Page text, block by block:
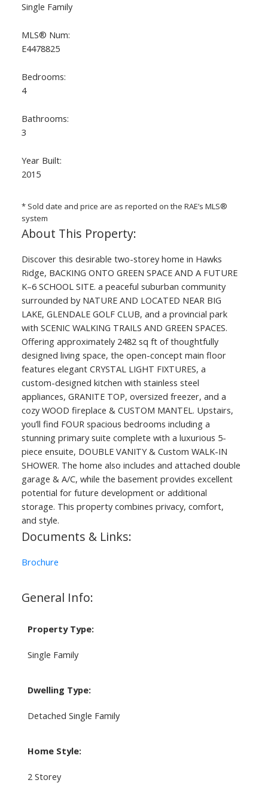
Single Family
MLS® Num:
E4478825
Bedrooms:
4
Bathrooms:
3
Year Built:
2015
* Sold date and price are as reported on the RAE’s MLS®
system
Discover this desirable two-storey home in Hawks
Ridge, BACKING ONTO GREEN SPACE AND A FUTURE
K–6 SCHOOL SITE. a peaceful suburban community
surrounded by NATURE AND LOCATED NEAR BIG
LAKE, GLENDALE GOLF CLUB, and a provincial park
with SCENIC WALKING TRAILS AND GREEN SPACES.
Offering approximately 2482 sq ft of thoughtfully
designed living space, the open-concept main floor
features elegant CRYSTAL LIGHT FIXTURES, a
custom-designed kitchen with stainless steel
appliances, GRANITE TOP, oversized freezer, and a
cozy WOOD fireplace & CUSTOM MANTEL. Upstairs,
you’ll find FOUR spacious bedrooms including a
stunning primary suite complete with a luxurious 5-
piece ensuite, DOUBLE VANITY & Custom WALK-IN
SHOWER. The home also includes and attached double
garage & A/C, while the basement provides excellent
potential for future development or additional
storage. This property combines privacy, comfort,
and style.
Documents & Links:
Brochure
General Info:
Property Type:
Single Family
Dwelling Type:
Detached Single Family
Home Style:
2 Storey